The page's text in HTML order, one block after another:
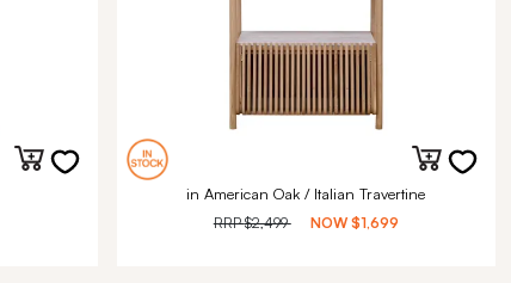
in American Oak / Italian Travertine
RRP$2,499 NOW $1,699